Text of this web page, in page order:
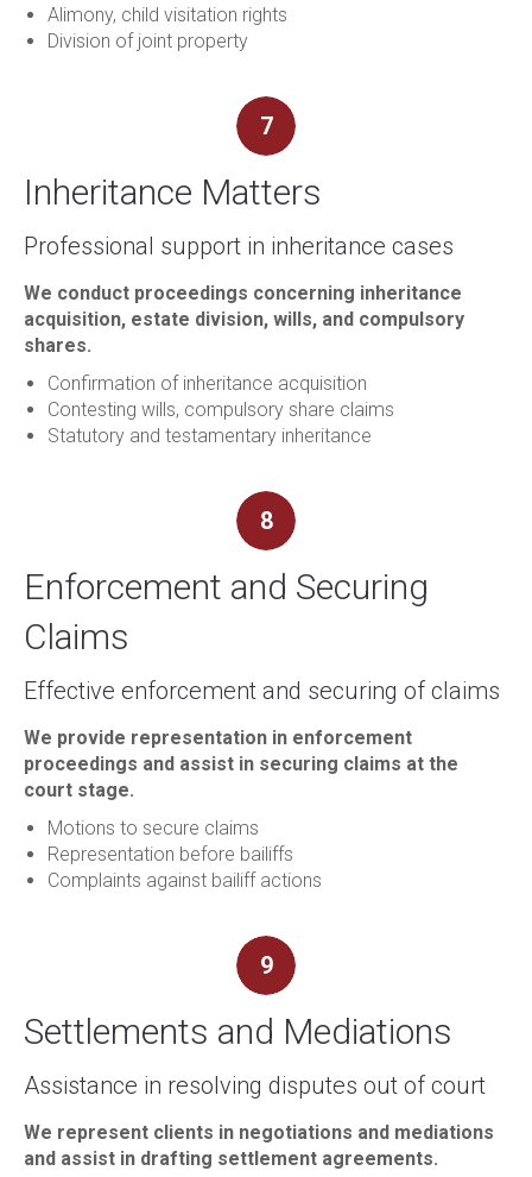
Alimony, child visitation rights
Division of joint property
7
Inheritance Matters
Professional support in inheritance cases
We conduct proceedings concerning inheritance
acquisition, estate division, wills, and compulsory
shares.
Confirmation of inheritance acquisition
Contesting wills, compulsory share claims
Statutory and testamentary inheritance
8
Enforcement and Securing
Claims
Effective enforcement and securing of claims
We provide representation in enforcement
proceedings and assist in securing claims at the
court stage.
Motions to secure claims
Representation before bailiffs
Complaints against bailiff actions
9
Settlements and Mediations
Assistance in resolving disputes out of court
We represent clients in negotiations and mediations
and assist in drafting settlement agreements.